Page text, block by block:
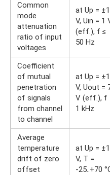
Common
mode
attenuation
ratio of input
voltages
at Up =
V, Uin = 1
(eff.), f ≤
50 Hz
Coefficient
of mutual
penetration
of signals
from channel
to channel
at Up =
V, Uout =
V (eff.), f
1 kHz
Average
temperature
drift of zero
offset
at Up =
V, T =
-25..+70